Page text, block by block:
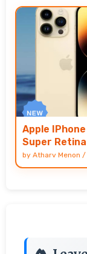
Apple
Super Retina
by Atharv Menon /